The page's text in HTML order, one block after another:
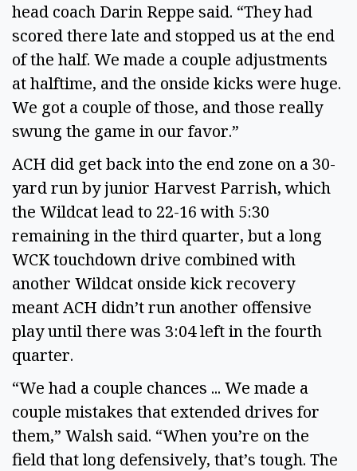
head coach Darin Reppe said. “They had
scored there late and stopped us at the end
of the half. We made a couple adjustments
at halftime, and the onside kicks were huge.
We got a couple of those, and those really
swung the game in our favor.”
ACH did get back into the end zone on a 30-
yard run by junior Harvest Parrish, which
the Wildcat lead to 22-16 with 5:30
remaining in the third quarter, but a long
WCK touchdown drive combined with
another Wildcat onside kick recovery
meant ACH didn’t run another offensive
play until there was 3:04 left in the fourth
quarter.
“We had a couple chances ... We made a
couple mistakes that extended drives for
them,” Walsh said. “When you’re on the
field that long defensively, that’s tough. The